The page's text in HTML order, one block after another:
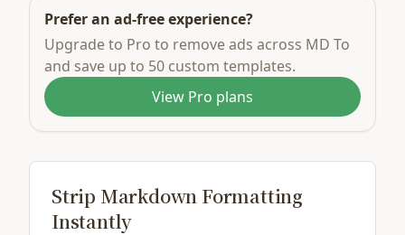
Prefer an ad-free experience?
Upgrade to Pro to remove ads across MD To
and save up to 50 custom templates.
View Pro plans
Strip Markdown Formatting
Instantly